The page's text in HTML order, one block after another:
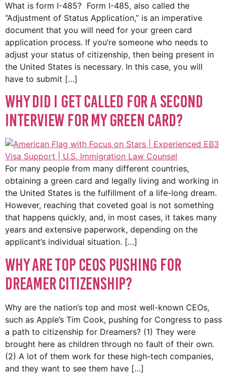
What is form I-485? Form I-485, also called the
“Adjustment of Status Application,” is an imperative
document that you will need for your green card
application process. If you’re someone who needs to
adjust your status of citizenship, then being present in
the United States is necessary. In this case, you will
have to submit […]
Why did I get called for a second
interview for my green card?
For many people from many different countries,
obtaining a green card and legally living and working in
the United States is the fulfillment of a life-long dream.
However, reaching that coveted goal is not something
that happens quickly, and, in most cases, it takes many
years and extensive paperwork, depending on the
applicant’s individual situation. […]
Why Are Top CEOs Pushing for
DREAMER Citizenship?
Why are the nation’s top and most well-known CEOs,
such as Apple’s Tim Cook, pushing for Congress to pass
a path to citizenship for Dreamers? (1) They were
brought here as children through no fault of their own.
(2) A lot of them work for these high-tech companies,
and they want to see them have […]